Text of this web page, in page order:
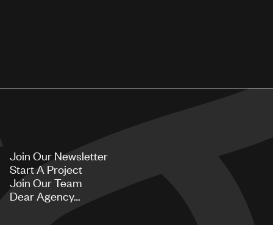
Join Our Newsletter
Start A Project
Join Our Team
Dear Agency…